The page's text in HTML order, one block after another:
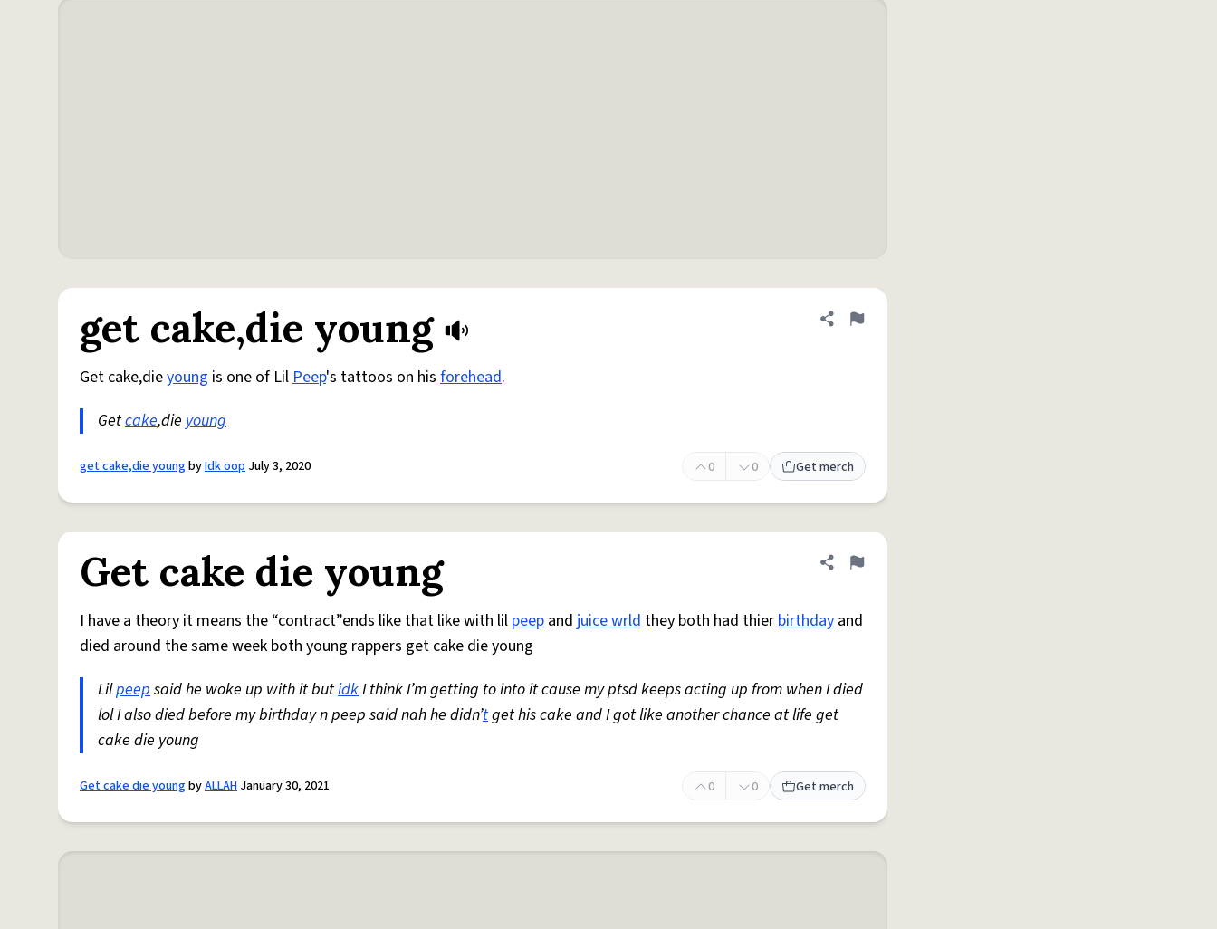
get cake,die young Share definition
Flag
Get cake,dieyoung is one of LilPeep's tattoos on his forehead.
Getcake,die young
get cake,die youngbyIdk oop July 3, 2020 0 0 Get merch
Get cake die young Share definition
Flag
I have a theory it means the “contract”ends like that like with lil peep and juice wrld they both had thierbirthday and
died around the same week both young rappers get cake die young
Lilpeepsaid he woke up with it butidkI think I’m getting to into it cause my ptsd keeps acting up from when I died
lol I also died before my birthday n peep said nah he didn’tget his cake and I got like another chance at life get
cake die young
Get cake die youngbyALLAH January 30, 2021 0 0 Get merch